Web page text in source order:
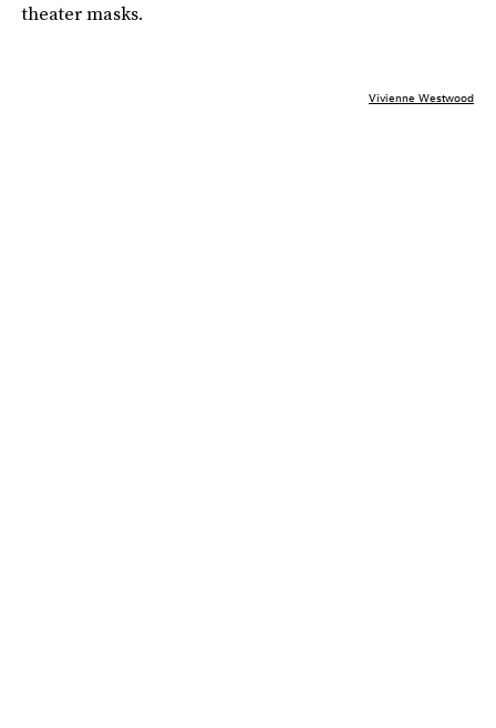
theater masks.
Vivienne Westwood